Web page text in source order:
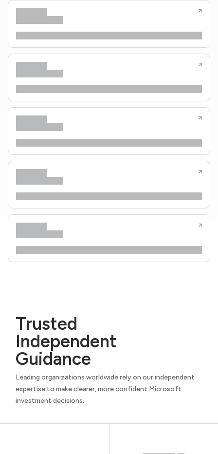
Trusted
Independent
Guidance
Leading organizations worldwide rely on our independent
expertise to make clearer, more confident Microsoft
investment decisions.